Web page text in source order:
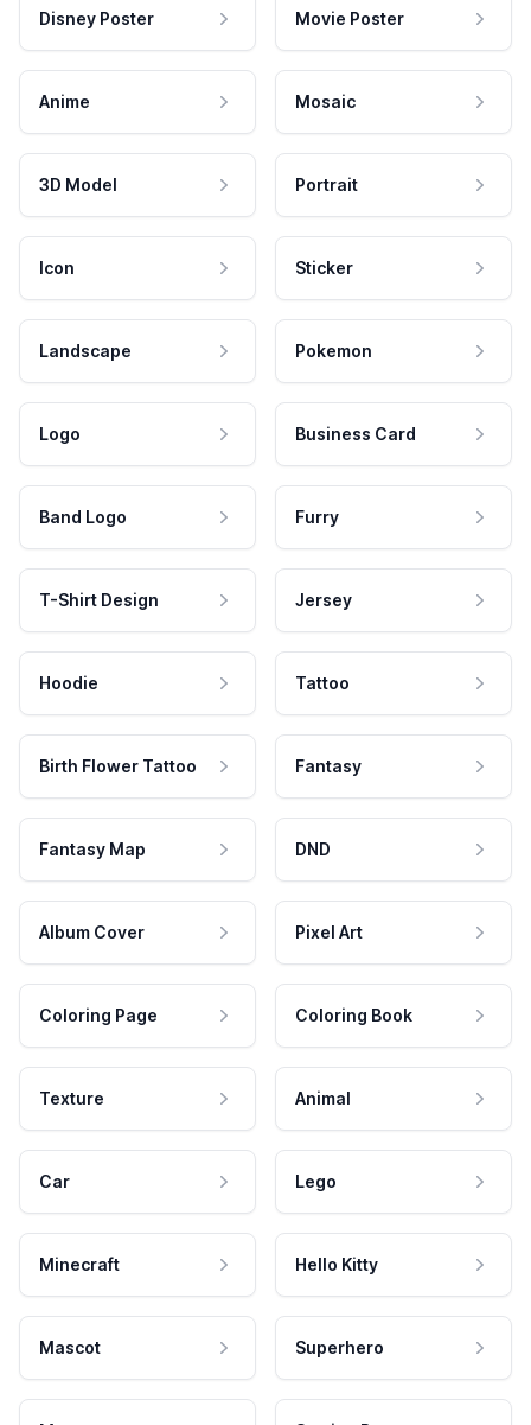
Disney Poster Movie Poster
Anime Mosaic
3D Model Portrait
Icon Sticker
Landscape Pokemon
Logo Business Card
Band Logo Furry
T-Shirt Design Jersey
Hoodie Tattoo
Birth Flower Tattoo Fantasy
Fantasy Map DND
Album Cover Pixel Art
Coloring Page Coloring Book
Texture Animal
Car Lego
Minecraft Hello Kitty
Mascot Superhero